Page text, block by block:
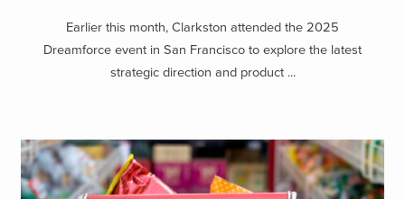
Earlier this month, Clarkston attended the 2025
Dreamforce event in San Francisco to explore the latest
strategic direction and product ...